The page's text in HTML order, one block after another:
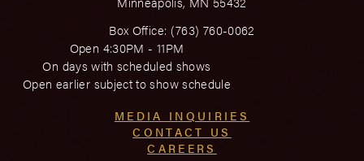
Box Office: (763) 760-0062
Open 4:30PM - 11PM
On days with scheduled shows
Open earlier subject to show schedule
MEDIA INQUIRIES
CONTACT US
CAREERS